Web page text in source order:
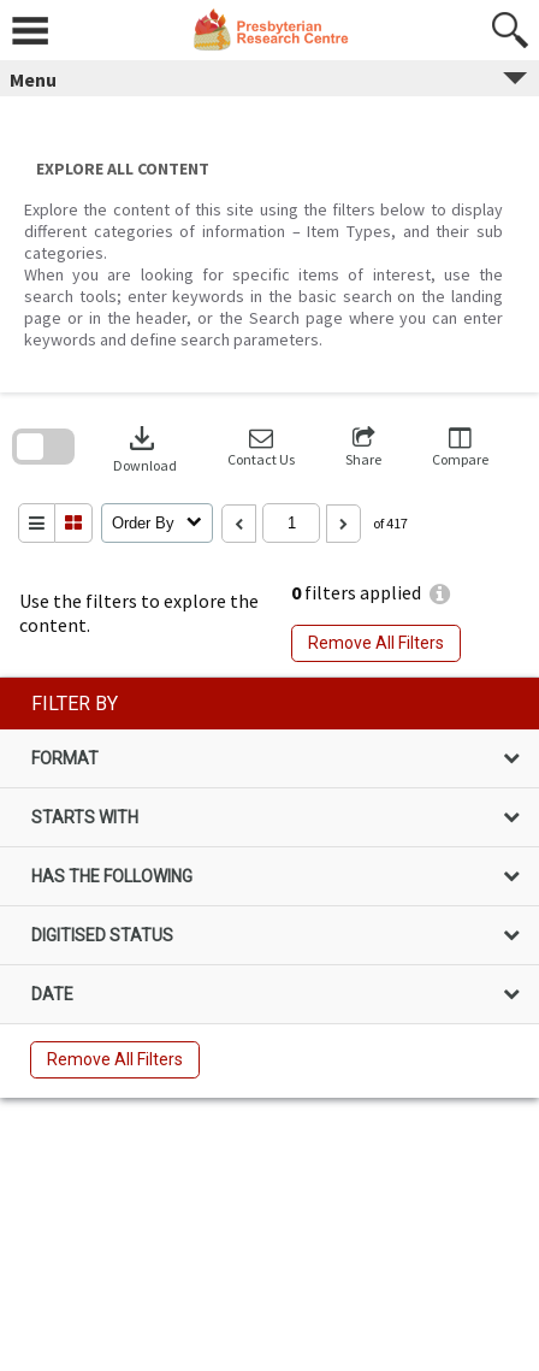
content
Menu
EXPLORE ALL CONTENT
Explore the content of this site using the filters below to display
different categories of information – Item Types, and their sub
categories.
When you are looking for specific items of interest, use the
search tools; enter keywords in the basic search on the landing
page or in the header, or the Search page where you can enter
keywords and define search parameters.
Use the filters to explore the
content.
0filters applied
Remove All Filters
download
Download Contact Us Share Compare
Order By of 417
search
FILTER BY
FORMAT
STARTS WITH
HAS THE FOLLOWING
DIGITISED STATUS
DATE
Remove All Filters